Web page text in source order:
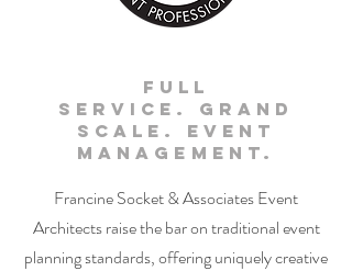
Full
Service. Grand
Scale. Event
Management.
Francine Socket & Associates Event
Architects raise the bar on traditional event
planning standards, offering uniquely creative